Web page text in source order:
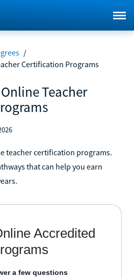
/
Certification Programs
Teacher
teacher certification programs.
that can help you earn